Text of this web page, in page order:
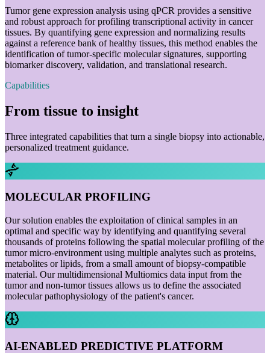
Tumor gene expression analysis using qPCR provides a sensitive
and robust approach for profiling transcriptional activity in cancer
tissues. By quantifying gene expression and normalizing results
against a reference bank of healthy tissues, this method enables the
identification of tumor-specific molecular signatures, supporting
biomarker discovery, validation, and translational research.
Capabilities
From tissue to insight
Three integrated capabilities that turn a single biopsy into actionable,
personalized treatment guidance.
MOLECULAR PROFILING
Our solution enables the exploitation of clinical samples in an
optimal and specific way by identifying and quantifying several
thousands of proteins following the spatial molecular profiling of the
tumor micro-environment using multiple analytes such as proteins,
metabolites or lipids, from a small amount of biopsy-compatible
material. Our multidimensional Multiomics data input from the
tumor and non-tumor tissues allows us to define the associated
molecular pathophysiology of the patient's cancer.
AI-ENABLED PREDICTIVE PLATFORM